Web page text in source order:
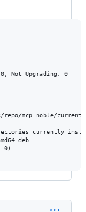
Not Upgrading: 0
mcp noble/
currently
...
...